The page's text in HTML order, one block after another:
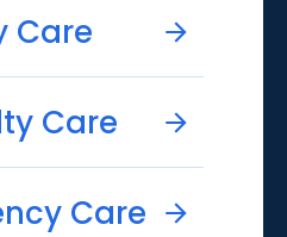
Care
Care
Care